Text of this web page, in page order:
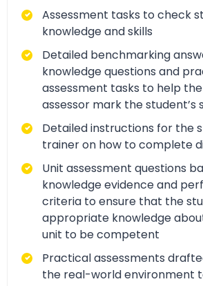
Assessment tasks to check
knowledge and skills
Detailed benchmarking
knowledge questions and
assessment tasks to help
assessor mark the student’s
Detailed instructions for the
trainer on how to complete
Unit assessment questions
knowledge evidence and
criteria to ensure that the
appropriate knowledge
unit to be competent
Practical assessments
the real-world environment